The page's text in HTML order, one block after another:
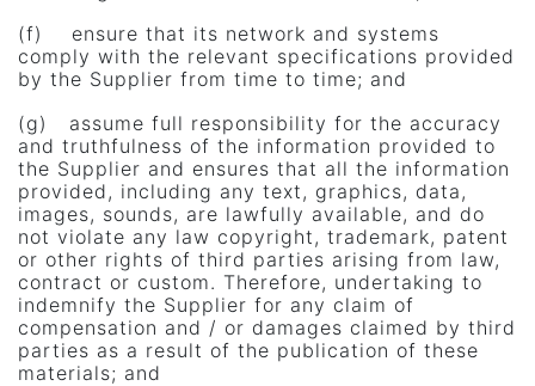
(f) ensure that its network and systems
comply with the relevant specifications provided
by the Supplier from time to time; and
(g) assume full responsibility for the accuracy
and truthfulness of the information provided to
the Supplier and ensures that all the information
provided, including any text, graphics, data,
images, sounds, are lawfully available, and do
not violate any law copyright, trademark, patent
or other rights of third parties arising from law,
contract or custom. Therefore, undertaking to
indemnify the Supplier for any claim of
compensation and / or damages claimed by third
parties as a result of the publication of these
materials; and